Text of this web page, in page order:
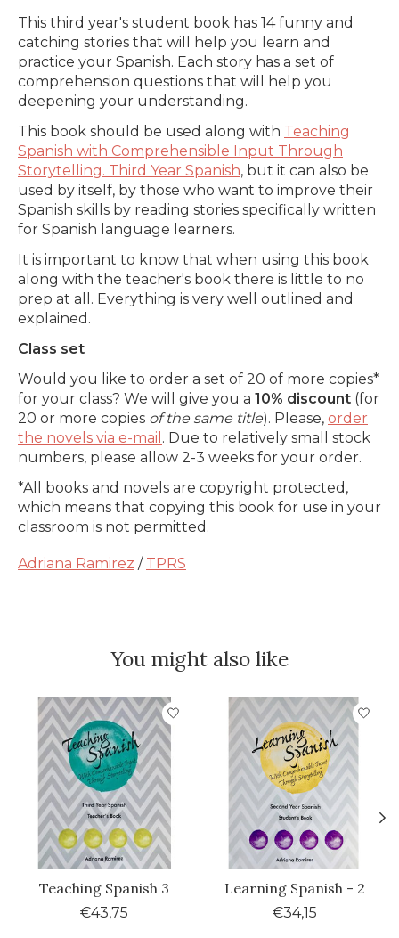
This third year's student book has 14 funny and
catching stories that will help you learn and
practice your Spanish. Each story has a set of
comprehension questions that will help you
deepening your understanding.
This book should be used along with Teaching
Spanish with Comprehensible Input Through
Storytelling. Third Year Spanish, but it can also be
used by itself, by those who want to improve their
Spanish skills by reading stories specifically written
for Spanish language learners.
It is important to know that when using this book
along with the teacher's book there is little to no
prep at all. Everything is very well outlined and
explained.
Class set
Would you like to order a set of 20 of more copies*
for your class? We will give you a 10% discount (for
20 or more copies of the same title). Please, order
the novels via e-mail . Due to relatively small stock
numbers, please allow 2-3 weeks for your order.
*All books and novels are copyright protected,
which means that copying this book for use in your
classroom is not permitted.
Adriana Ramirez / TPRS
You might also like
Product carousel items
Teaching Spanish 3
€43,75
Learning Spanish - 2
€34,15